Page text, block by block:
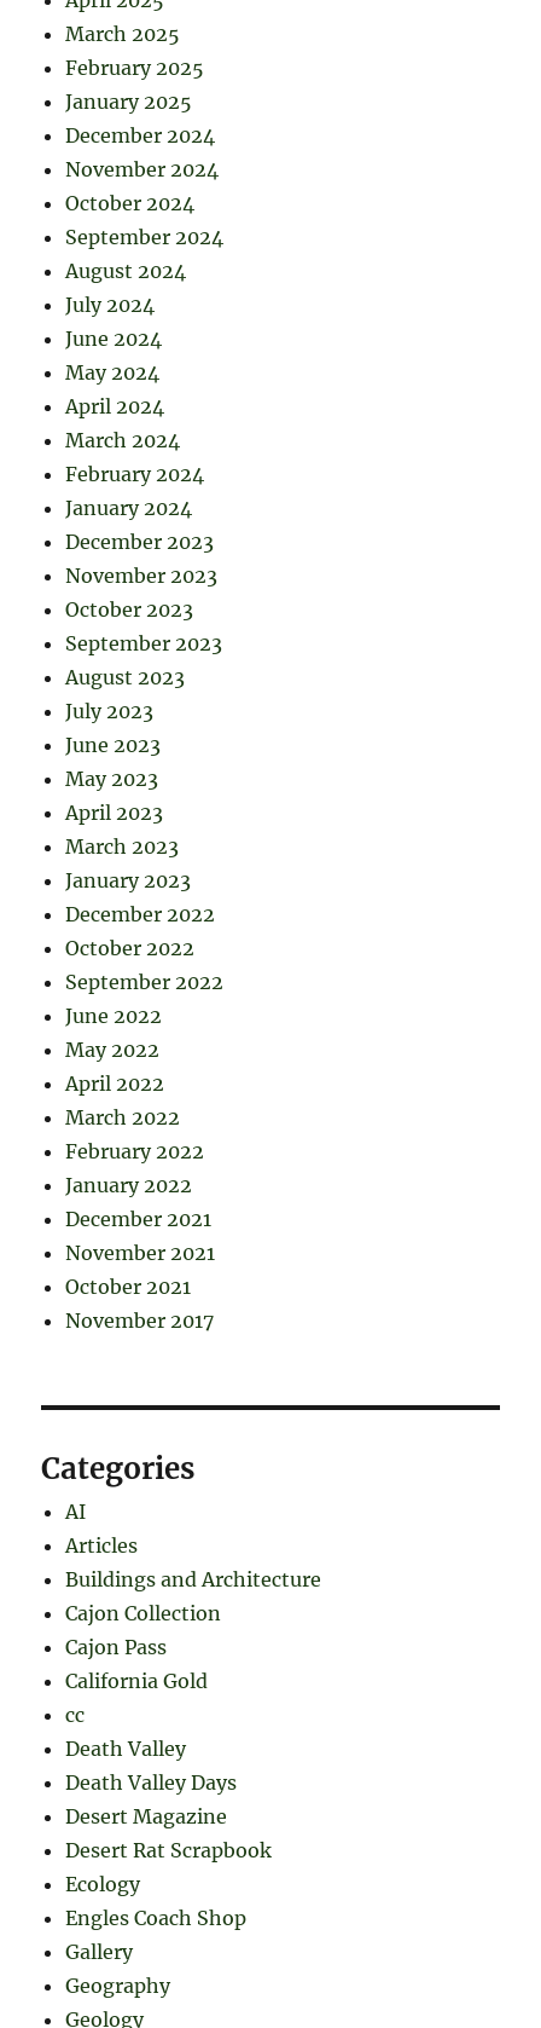
March 2025
February 2025
January 2025
December 2024
November 2024
October 2024
September 2024
August 2024
July 2024
June 2024
May 2024
April 2024
March 2024
February 2024
January 2024
December 2023
November 2023
October 2023
September 2023
August 2023
July 2023
June 2023
May 2023
April 2023
March 2023
January 2023
December 2022
October 2022
September 2022
June 2022
May 2022
April 2022
March 2022
February 2022
January 2022
December 2021
November 2021
October 2021
November 2017
Categories
AI
Articles
Buildings and Architecture
Cajon Collection
Cajon Pass
California Gold
cc
Death Valley
Death Valley Days
Desert Magazine
Desert Rat Scrapbook
Ecology
Engles Coach Shop
Gallery
Geography
Geology